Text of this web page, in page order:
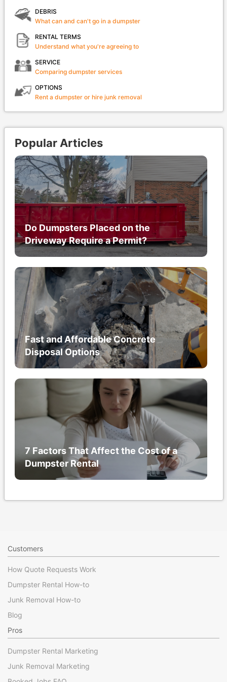
DEBRIS
What can and can't go in a dumpster
RENTAL TERMS
Understand what you're agreeing to
SERVICE
Comparing dumpster services
OPTIONS
Rent a dumpster or hire junk removal
Popular Articles
Do Dumpsters Placed on the
Driveway Require a Permit?
Fast and Affordable Concrete
Disposal Options
7 Factors That Affect the Cost of a
Dumpster Rental
Customers
How Quote Requests Work
Dumpster Rental How-to
Junk Removal How-to
Blog
Pros
Dumpster Rental Marketing
Junk Removal Marketing